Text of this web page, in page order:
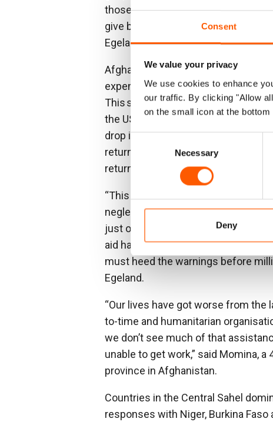
Consent
We value your privacy
We use cookies to enhance
our traffic. By clicking "Allow
on the small icon at the bottom
Selection
Necessary
Deny
those featured on the frontpages.
give based on the objective
Egeland.
Afghans, that for many years saw a
expensive Western military
This shift is in part due to the
the US having contributed more
drop in funding comes at a time
returning from neighbouring
returned to Afghanistan are fully
“This year for the first time
neglected crises. Now we are
just one in every six dollars needed
aid has left them without a lifeline
must heed the warnings before
Egeland.
“Our lives have got worse from
to-time and humanitarian
we don’t see much of that
unable to get work,” said Momina,
province in Afghanistan.
Countries in the Central Sahel
responses with Niger, Burkina